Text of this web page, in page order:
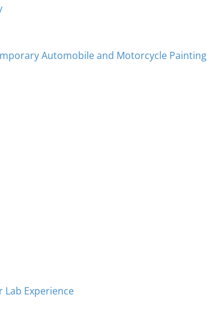
Automobile and Motorcycle Painting
Lab Experience